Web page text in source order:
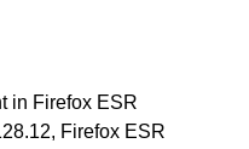
in Firefox ESR
Firefox ESR